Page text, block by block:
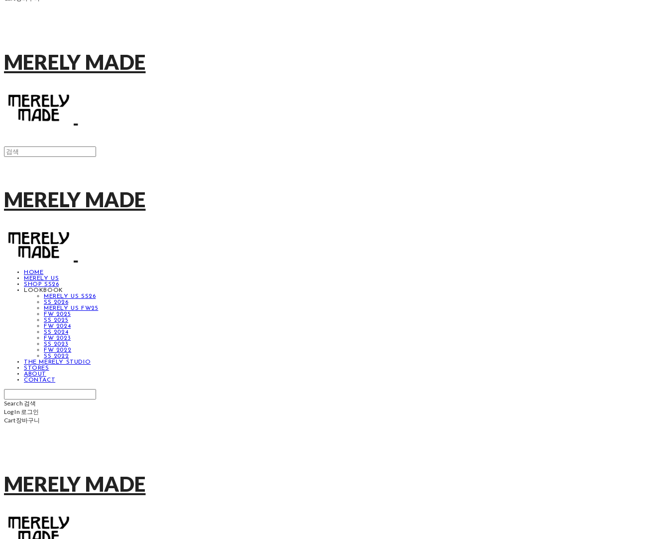
MERELY MADE
MERELY MADE
HOME
MERELY US
SHOP SS26
LOOKBOOK
MERELY US SS26
SS 2026
MERELY US FW25
FW 2025
SS 2025
FW 2024
SS 2024
FW 2023
SS 2023
FW 2022
SS 2022
THE MERELY STUDIO
STORES
ABOUT
CONTACT
Search 검색
Log In 로그인
Cart장바구니
MERELY MADE